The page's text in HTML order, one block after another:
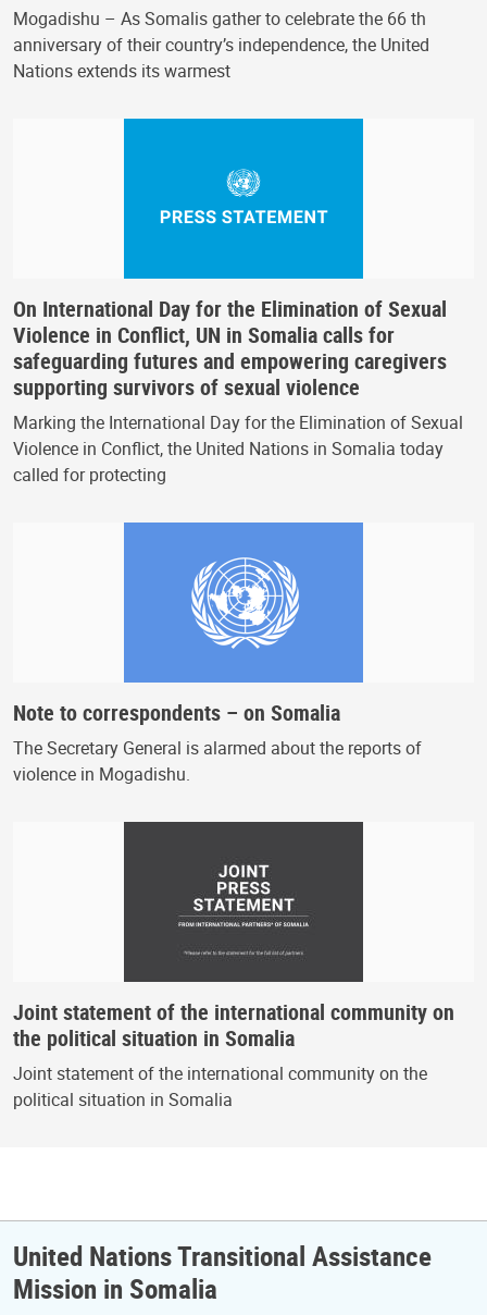
Mogadishu – As Somalis gather to celebrate the 66 th
anniversary of their country’s independence, the United
Nations extends its warmest
On International Day for the Elimination of Sexual
Violence in Conflict, UN in Somalia calls for
safeguarding futures and empowering caregivers
supporting survivors of sexual violence
Marking the International Day for the Elimination of Sexual
Violence in Conflict, the United Nations in Somalia today
called for protecting
Note to correspondents – on Somalia
The Secretary General is alarmed about the reports of
violence in Mogadishu.
Joint statement of the international community on
the political situation in Somalia
Joint statement of the international community on the
political situation in Somalia
United Nations Transitional Assistance
Mission in Somalia